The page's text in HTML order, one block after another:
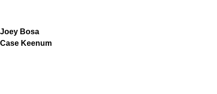
Joey Bosa
Case Keenum